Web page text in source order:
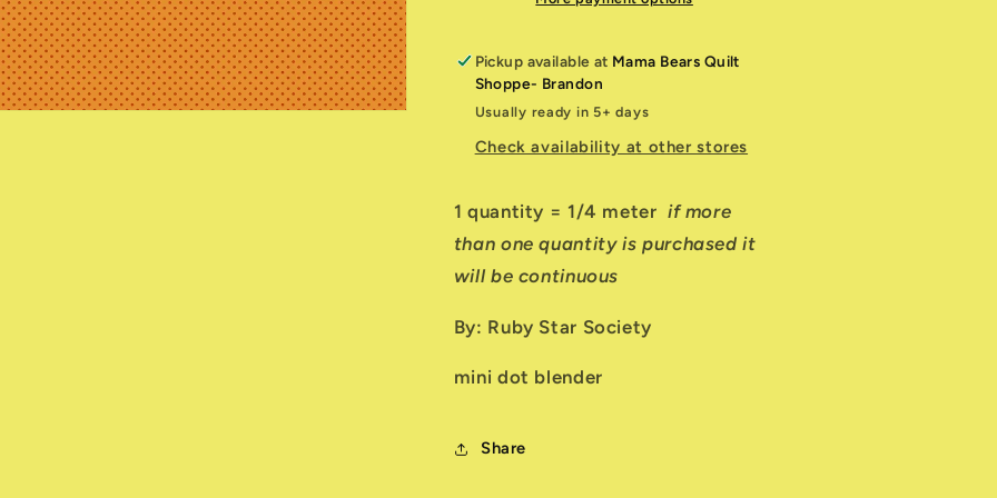
Pickup available at Mama Bears Quilt
Shoppe- Brandon
Usually ready in 5+ days
Check availability at other stores
1 quantity = 1/4 meter if more
than one quantity is purchased it
will be continuous
By: Ruby Star Society
mini dot blender
Share